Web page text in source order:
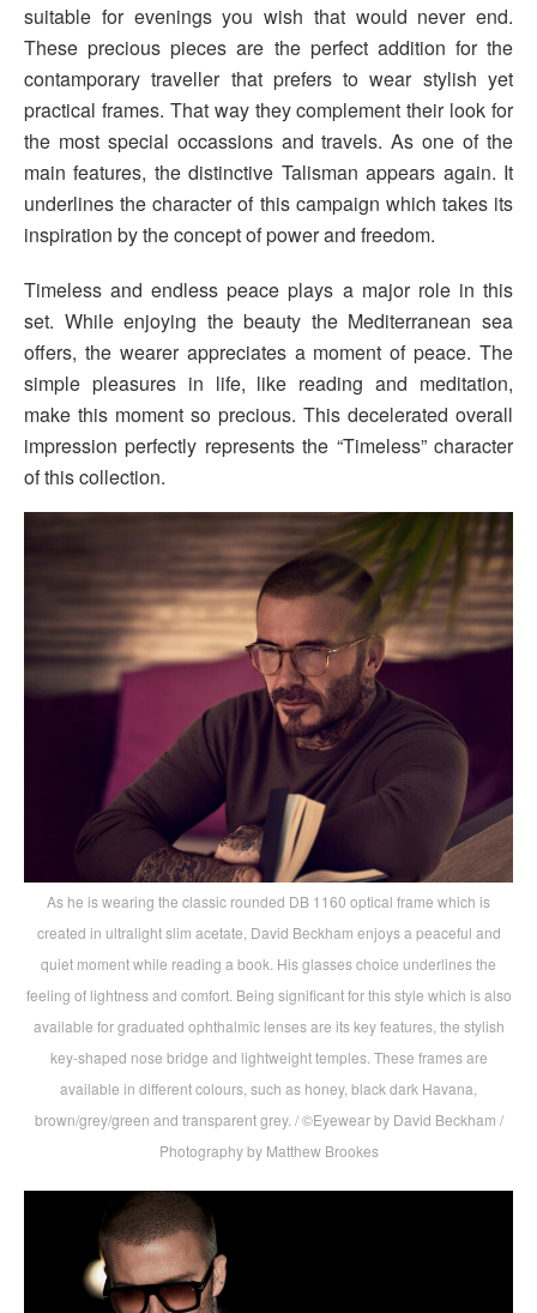
suitable for evenings you wish that would never end.
These precious pieces are the perfect addition for the
contamporary traveller that prefers to wear stylish yet
practical frames. That way they complement their look for
the most special occassions and travels. As one of the
main features, the distinctive Talisman appears again. It
underlines the character of this campaign which takes its
inspiration by the concept of power and freedom.
Timeless and endless peace plays a major role in this
set. While enjoying the beauty the Mediterranean sea
offers, the wearer appreciates a moment of peace. The
simple pleasures in life, like reading and meditation,
make this moment so precious. This decelerated overall
impression perfectly represents the “Timeless” character
of this collection.
As he is wearing the classic rounded DB 1160 optical frame which is
created in ultralight slim acetate, David Beckham enjoys a peaceful and
quiet moment while reading a book. His glasses choice underlines the
feeling of lightness and comfort. Being significant for this style which is also
available for graduated ophthalmic lenses are its key features, the stylish
key-shaped nose bridge and lightweight temples. These frames are
available in different colours, such as honey, black dark Havana,
brown/grey/green and transparent grey. / ©Eyewear by David Beckham /
Photography by Matthew Brookes